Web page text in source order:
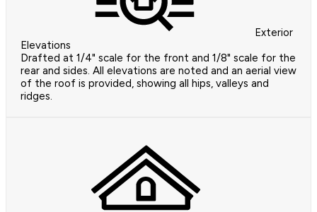
Exterior
Elevations
Drafted at 1/4" scale for the front and 1/8" scale for the
rear and sides. All elevations are noted and an aerial view
of the roof is provided, showing all hips, valleys and
ridges.